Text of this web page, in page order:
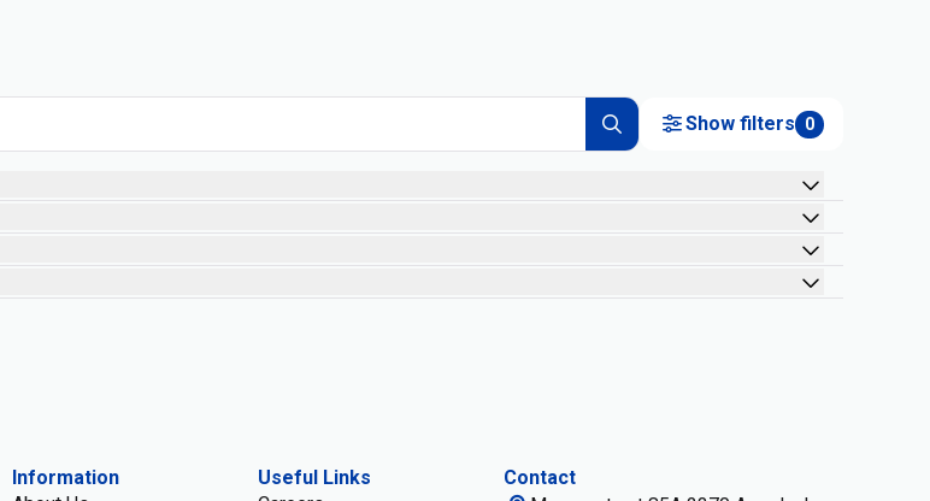
Show filters 0
Information
Useful Links
Contact